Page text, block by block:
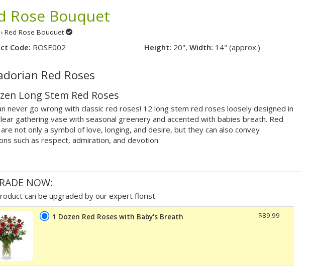
Rose Bouquet
› Red Rose Bouquet
Code: ROSE002 Height: 20", Width: 14" (approx.)
Red Roses
Long Stem Red Roses
never go wrong with classic red roses! 12 long stem red roses loosely designed in
gathering vase with seasonal greenery and accented with babies breath. Red
not only a symbol of love, longing, and desire, but they can also convey
such as respect, admiration, and devotion.
NOW:
can be upgraded by our expert florist.
1 Dozen Red Roses with Baby's Breath $89.99